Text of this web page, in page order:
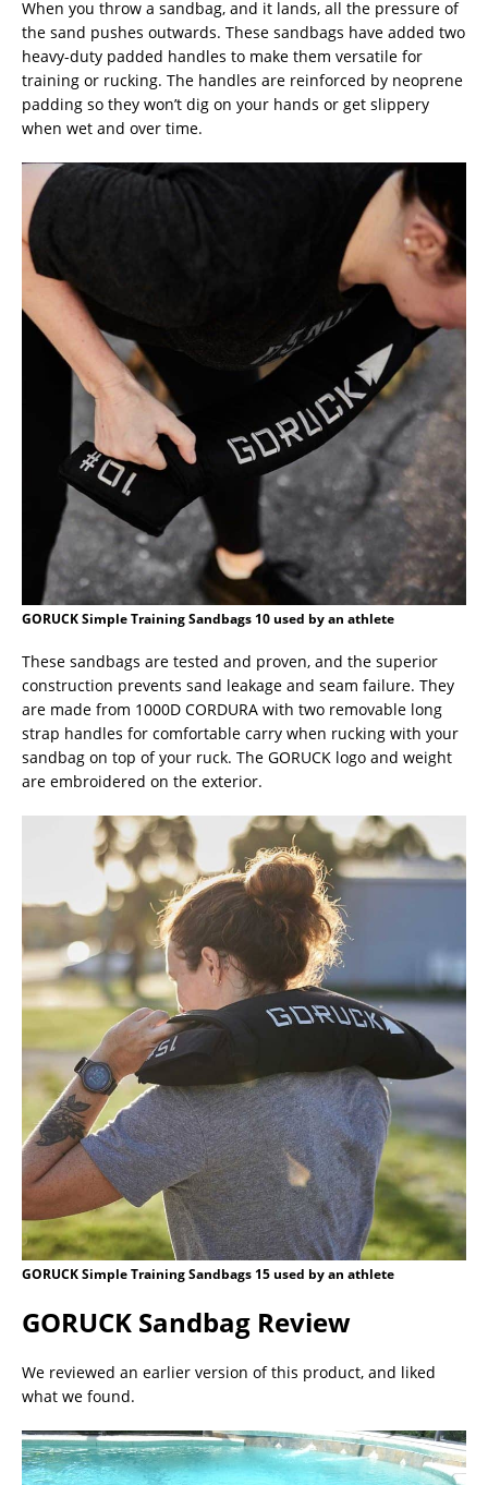
When you throw a sandbag, and it lands, all the pressure of
the sand pushes outwards. These sandbags have added two
heavy-duty padded handles to make them versatile for
training or rucking. The handles are reinforced by neoprene
padding so they won’t dig on your hands or get slippery
when wet and over time.
GORUCK Simple Training Sandbags 10 used by an athlete
These sandbags are tested and proven, and the superior
construction prevents sand leakage and seam failure. They
are made from 1000D CORDURA with two removable long
strap handles for comfortable carry when rucking with your
sandbag on top of your ruck. The GORUCK logo and weight
are embroidered on the exterior.
GORUCK Simple Training Sandbags 15 used by an athlete
GORUCK Sandbag Review
We reviewed an earlier version of this product, and liked
what we found.